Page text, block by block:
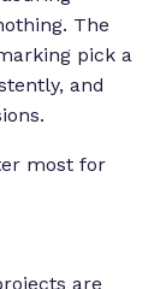
The
pick a
and
most for
are